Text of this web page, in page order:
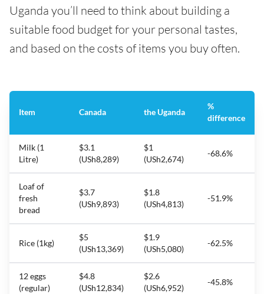
Uganda you’ll need to think about building a
suitable food budget for your personal tastes,
and based on the costs of items you buy often.
Item Canada the Uganda
%
difference
Milk (1
Litre)
$3.1
(USh8,289)
$1
(USh2,674)
-68.6%
Loaf of
fresh
bread
$3.7
(USh9,893)
$1.8
(USh4,813)
-51.9%
Rice (1kg)
$5
(USh13,369)
$1.9
(USh5,080)
-62.5%
12 eggs
(regular)
$4.8
(USh12,834)
$2.6
(USh6,952)
-45.8%